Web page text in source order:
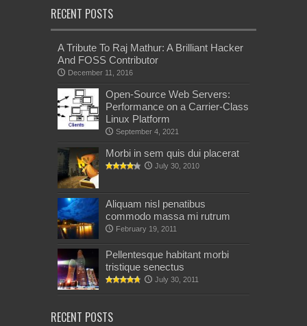
RECENT POSTS
A Tribute To Raj Mathur: A Brilliant Hacker
And FOSS Contributor
December 11, 2016
Open-Source Web Servers:
Performance on a Carrier-Class
Linux Platform
September 4, 2021
Morbi in sem quis dui placerat
July 30, 2010
Aliquam nisl penatibus
commodo massa mi rutrum
February 19, 2011
Pellentesque habitant morbi
tristique senectus
July 30, 2011
RECENT POSTS